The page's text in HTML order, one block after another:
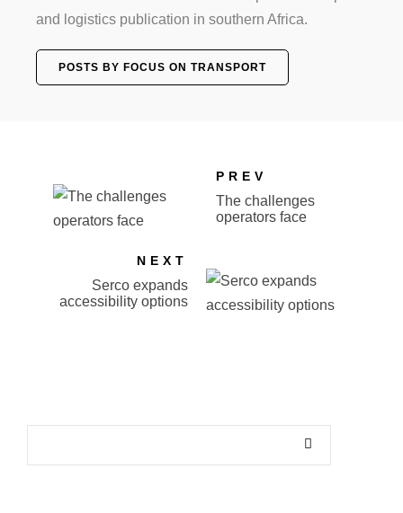
and logistics publication in southern Africa.
POSTS BY FOCUS ON TRANSPORT
PREV
The challenges
operators face
NEXT
Serco expands
accessibility options